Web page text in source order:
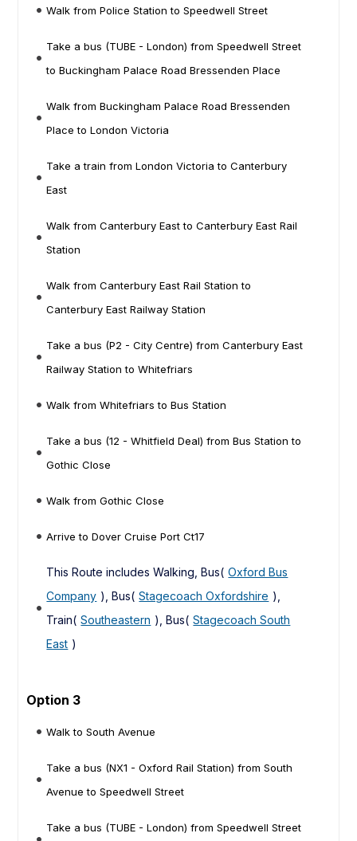
Walk from Police Station to Speedwell Street
Take a bus (TUBE - London) from Speedwell Street
to Buckingham Palace Road Bressenden Place
Walk from Buckingham Palace Road Bressenden
Place to London Victoria
Take a train from London Victoria to Canterbury
East
Walk from Canterbury East to Canterbury East Rail
Station
Walk from Canterbury East Rail Station to
Canterbury East Railway Station
Take a bus (P2 - City Centre) from Canterbury East
Railway Station to Whitefriars
Walk from Whitefriars to Bus Station
Take a bus (12 - Whitfield Deal) from Bus Station to
Gothic Close
Walk from Gothic Close
Arrive to Dover Cruise Port Ct17
This Route includes Walking, Bus( Oxford Bus
Company ), Bus( Stagecoach Oxfordshire ),
Train( Southeastern ), Bus( Stagecoach South
East )
Option 3
Walk to South Avenue
Take a bus (NX1 - Oxford Rail Station) from South
Avenue to Speedwell Street
Take a bus (TUBE - London) from Speedwell Street